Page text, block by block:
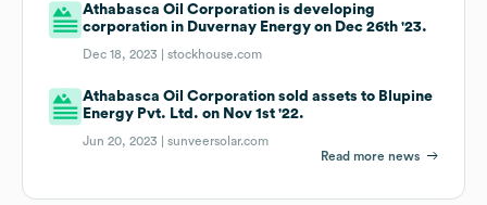
Athabasca Oil Corporation is developing
corporation in Duvernay Energy on Dec 26th '23.
Dec 18, 2023 |stockhouse.com
Athabasca Oil Corporation sold assets to Blupine
Energy Pvt. Ltd. on Nov 1st '22.
Jun 20, 2023 |sunveersolar.com
Read more news